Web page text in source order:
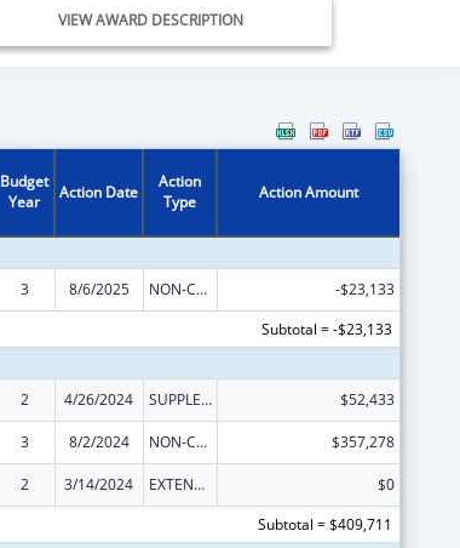
VIEW AWARD DESCRIPTION
Budget
Year
Action Date
Action
Type
Action Amount
3 8/6/2025 NON-COMPETING CONTINUATION
-$23,133
Subtotal = -$23,133
2 4/26/2024 SUPPLEMENT FOR EXPANSION $52,433
3 8/2/2024 NON-COMPETING CONTINUATION $357,278
2 3/14/2024 EXTENSION WITH OR WITHOUT FUNDS
$0
Subtotal = $409,711